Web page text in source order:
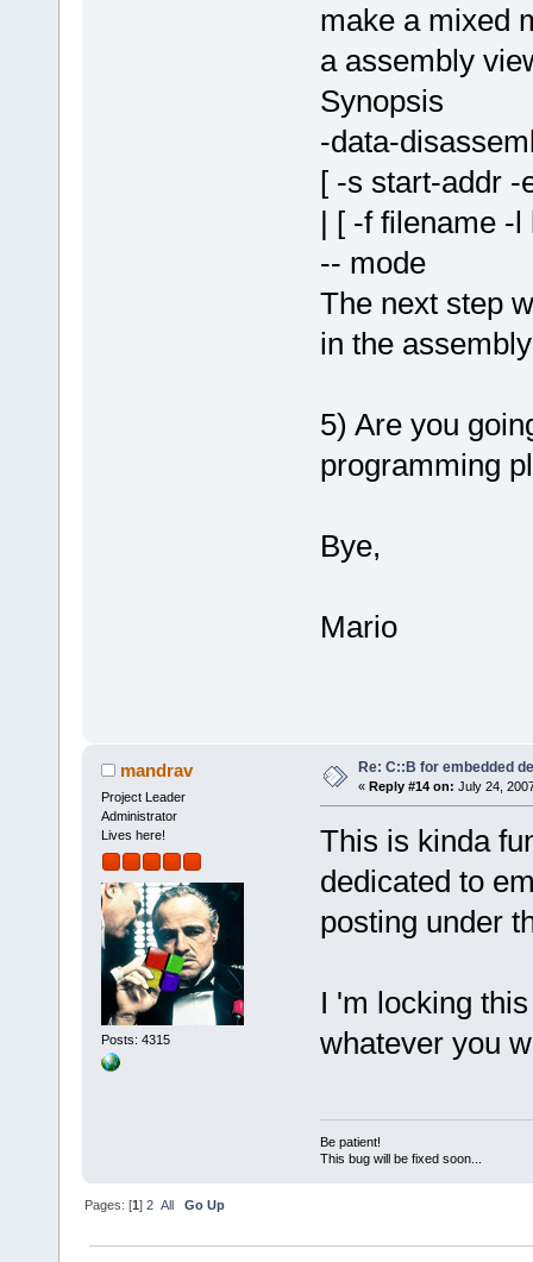
make a mixed
a assembly
Synopsis
-data-
[ -s start-addr -
| [ -f filename -
-- mode
The next step
in the
5) Are you
programming
Bye,
Mario
mandrav
Project Leader
Administrator
Lives here!
Posts: 4315
Re: C::B for embedded
« Reply #14 on: July 24,
This is kinda
dedicated to
posting under
I 'm locking
whatever you
Be patient!
This bug will be fixed soon...
Pages: [1]2 All Go Up